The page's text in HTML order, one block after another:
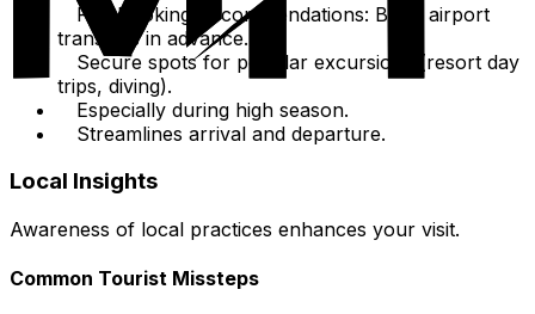
Pre-Booking Recommendations: Book airport
transfers in advance.
Secure spots for popular excursions (resort day
trips, diving).
Especially during high season.
Streamlines arrival and departure.
Local Insights
Awareness of local practices enhances your visit.
Common Tourist Missteps